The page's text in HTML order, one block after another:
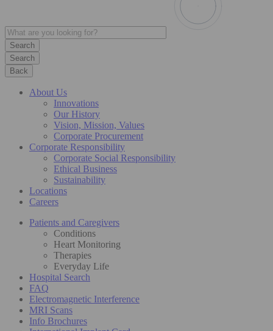
Search
Back
About Us
Innovations
Our History
Vision, Mission, Values
Corporate Procurement
Corporate Responsibility
Corporate Social Responsibility
Ethical Business
Sustainability
Locations
Careers
Patients and Caregivers
Conditions
Heart Monitoring
Therapies
Everyday Life
Hospital Search
FAQ
Electromagnetic Interference
MRI Scans
Info Brochures